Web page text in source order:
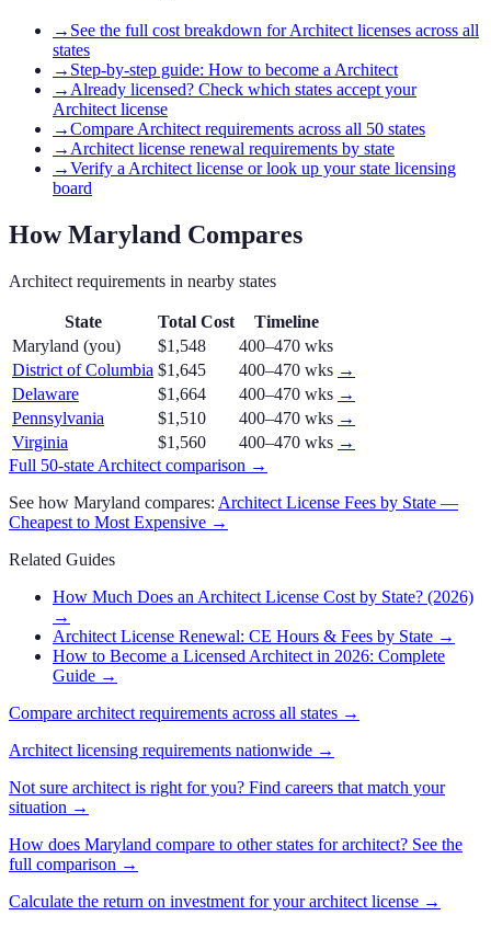
→ See the full cost breakdown for Architect licenses across all
states
→ Step-by-step guide: How to become a Architect
→ Already licensed? Check which states accept your
Architect license
→Compare Architect requirements across all 50 states
→ Architect license renewal requirements by state
→Verify a Architect license or look up your state licensing
board
HowMaryland Compares
Architect requirements in nearby states
State Total Cost
Timeline
Maryland (you) $1,548
400–470 wks
District of Columbia $1,645 400–470 wks →
Delaware
$1,664 400–470 wks →
Pennsylvania
$1,510 400–470 wks →
Virginia
$1,560 400–470 wks →
Full 50-state Architect comparison →
See how Maryland compares: Architect License Fees by State —
Cheapest to Most Expensive →
Related Guides
How Much Does an Architect License Cost by State? (2026)
→
Architect License Renewal: CE Hours & Fees by State →
How to Become a Licensed Architect in 2026: Complete
Guide →
Compare architect requirements across all states →
Architect licensing requirements nationwide →
Not sure architect is right for you? Find careers that match your
situation →
How does Maryland compare to other states forarchitect? See the
full comparison →
Calculate the return on investment for yourarchitect license →